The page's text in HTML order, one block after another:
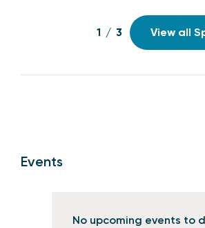
1 / 3 View all
Events
No upcoming events to